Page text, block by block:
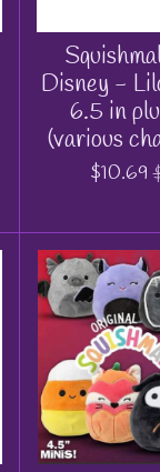
Disney -
6.5 in
(various
$10.69